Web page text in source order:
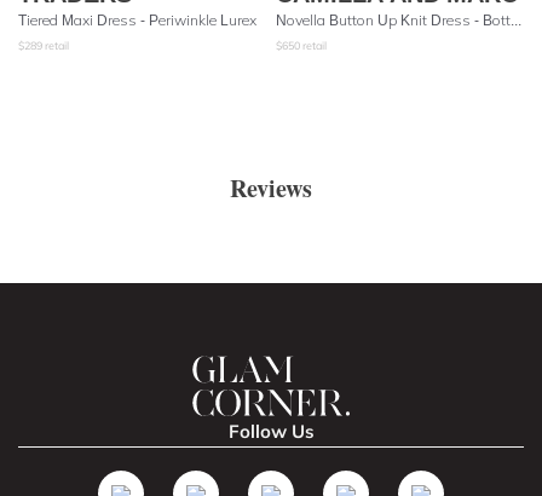
Tiered Maxi Dress - Periwinkle Lurex
$289 retail $650 retail
Reviews
Follow Us